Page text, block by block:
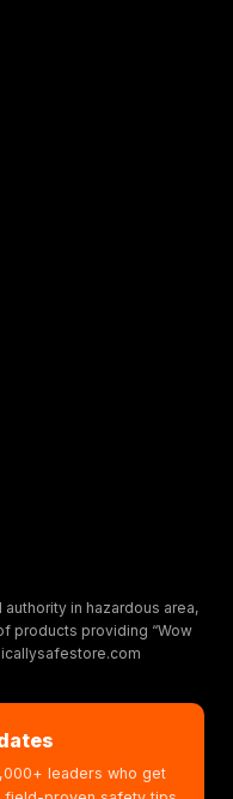
in hazardous area,
products providing “Wow
leaders who get